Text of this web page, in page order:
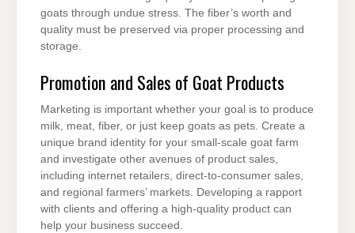
goats through undue stress. The fiber’s worth and
quality must be preserved via proper processing and
storage.
Promotion and Sales of Goat Products
Marketing is important whether your goal is to produce
milk, meat, fiber, or just keep goats as pets. Create a
unique brand identity for your small-scale goat farm
and investigate other avenues of product sales,
including internet retailers, direct-to-consumer sales,
and regional farmers’ markets. Developing a rapport
with clients and offering a high-quality product can
help your business succeed.